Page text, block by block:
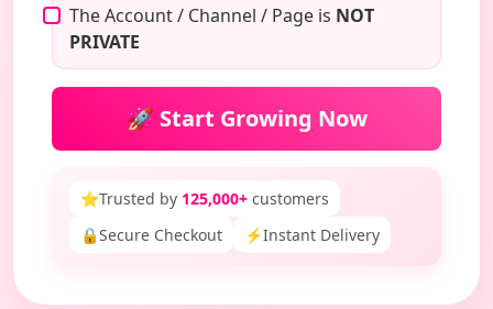
The Account / Channel / Page is NOT
PRIVATE
🚀 Start Growing Now
⭐Trusted by 125,000+ customers
🔒Secure Checkout ⚡Instant Delivery